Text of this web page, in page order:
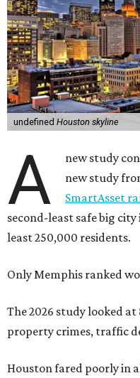
undefined Houston skyline
A
new study
new study
SmartAsset
second-least safe big
least 250,000 residents.
Only Memphis ranked
The 2026 study looked
property crimes, traffic
Houston fared poorly in